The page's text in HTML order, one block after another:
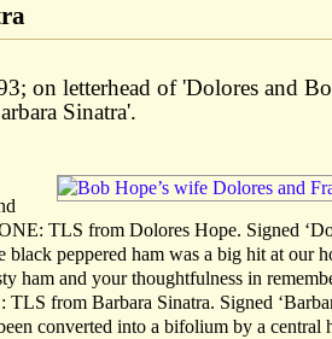
on letterhead of 'Dolores and
Sinatra'.
TLS from Dolores Hope. Signed
black peppered ham was a big hit at our
ham and your thoughtfulness in
from Barbara Sinatra. Signed
converted into a bifolium by a central